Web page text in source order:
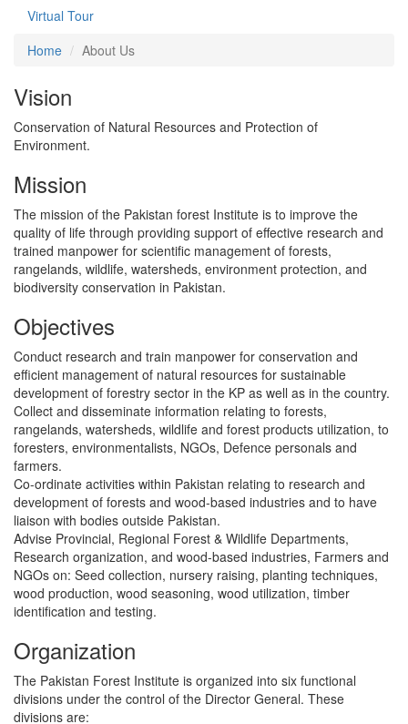
Virtual Tour
Home
About Us
Vision
Conservation of Natural Resources and Protection of
Environment.
Mission
The mission of the Pakistan forest Institute is to improve the
quality of life through providing support of effective research and
trained manpower for scientific management of forests,
rangelands, wildlife, watersheds, environment protection, and
biodiversity conservation in Pakistan.
Objectives
Conduct research and train manpower for conservation and
efficient management of natural resources for sustainable
development of forestry sector in the KP as well as in the country.
Collect and disseminate information relating to forests,
rangelands, watersheds, wildlife and forest products utilization, to
foresters, environmentalists, NGOs, Defence personals and
farmers.
Co-ordinate activities within Pakistan relating to research and
development of forests and wood-based industries and to have
liaison with bodies outside Pakistan.
Advise Provincial, Regional Forest & Wildlife Departments,
Research organization, and wood-based industries, Farmers and
NGOs on: Seed collection, nursery raising, planting techniques,
wood production, wood seasoning, wood utilization, timber
identification and testing.
Organization
The Pakistan Forest Institute is organized into six functional
divisions under the control of the Director General. These
divisions are: